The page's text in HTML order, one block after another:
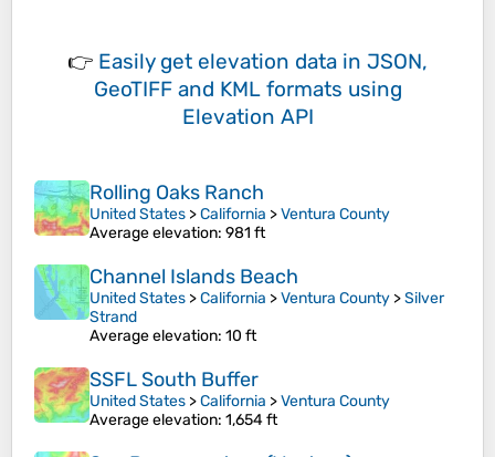
👉 Easily get elevation data in JSON,
GeoTIFF and KML formats using
Elevation API
Rolling Oaks Ranch
United States >California >Ventura County
Average elevation: 981 ft
Channel Islands Beach
United States >California >Ventura County >Silver
Strand
Average elevation: 10 ft
SSFL South Buffer
United States >California >Ventura County
Average elevation: 1,654 ft